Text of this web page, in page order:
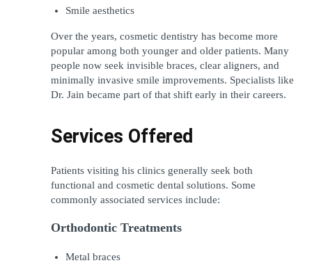
Smile aesthetics
Over the years, cosmetic dentistry has become more
popular among both younger and older patients. Many
people now seek invisible braces, clear aligners, and
minimally invasive smile improvements. Specialists like
Dr. Jain became part of that shift early in their careers.
Services Offered
Patients visiting his clinics generally seek both
functional and cosmetic dental solutions. Some
commonly associated services include:
Orthodontic Treatments
Metal braces